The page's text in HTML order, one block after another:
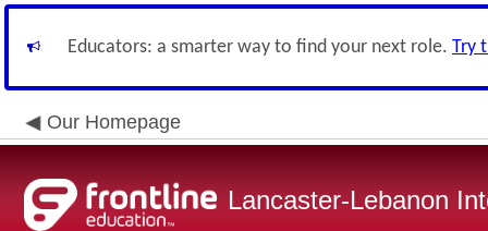
Educators: a smarter way to find your next role. Try
Our Homepage
Lancaster-Lebanon